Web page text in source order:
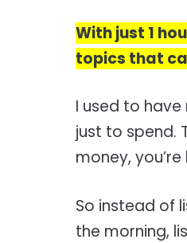
With just 1
topics that
I used to
just to spend.
money,
So instead of
the morning,